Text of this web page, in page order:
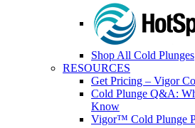
Shop All Cold Plunges
RESOURCES
Get Pricing – Vigor
Cold Plunge Q&A:
Know
Vigor™ Cold Plunge